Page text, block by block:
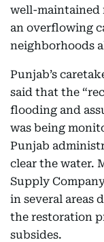
well-maintained
an overflowing
neighborhoods
Punjab’s
said that the
flooding and
was being
Punjab
clear the water.
Supply
in several areas
the restoration
subsides.